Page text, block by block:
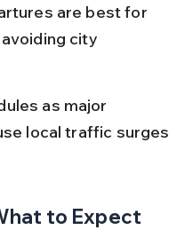
are best for
city
as major
local traffic surges
to Expect